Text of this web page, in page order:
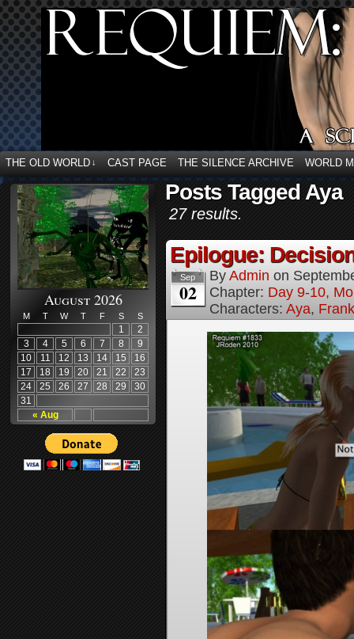
THE OLD WORLD ↓ CAST PAGE THE SILENCE ARCHIVE WORLD
August 2026
M T W T F S S
« Aug
1
2
3
4 5 6 7 8
9
10
11 12 13 14 15
16
17
18 19 20 21 22
23
24
25 26 27 28 29
30
31
Posts Tagged Aya
27 results.
Epilogue:
Sep
02
By Admin on
Chapter: Day 9-10,
Characters: Aya,